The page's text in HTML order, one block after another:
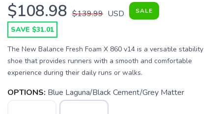
$108.98 $139.99 USD SALE
SAVE $31.01
The New Balance Fresh Foam X 860 v14 is a versatile stability
shoe that provides runners with a smooth and comfortable
experience during their daily runs or walks.
OPTIONS: Blue Laguna/Black Cement/Grey Matter